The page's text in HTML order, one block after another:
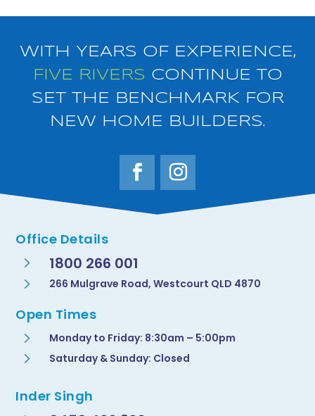
WITH YEARS OF EXPERIENCE,
FIVE RIVERS CONTINUE TO
SET THE BENCHMARK FOR
NEW HOME BUILDERS.
Office Details
5
1800 266 001
5
266 Mulgrave Road, Westcourt QLD 4870
Open Times
5 Monday to Friday: 8:30am – 5:00pm
5 Saturday & Sunday: Closed
Inder Singh